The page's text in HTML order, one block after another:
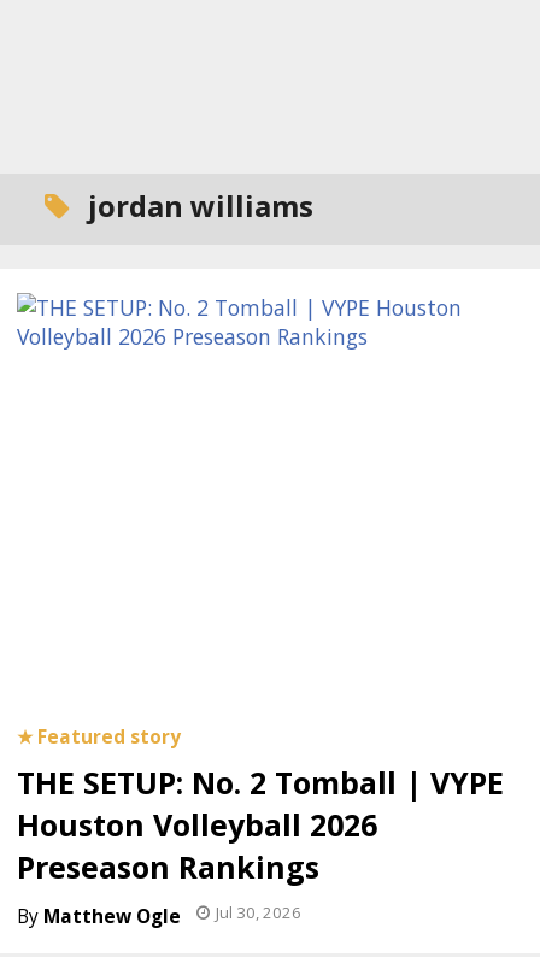
jordan williams
THE SETUP: No. 2 Tomball | VYPE
Houston Volleyball 2026
Preseason Rankings
Matthew Ogle Jul 30, 2026